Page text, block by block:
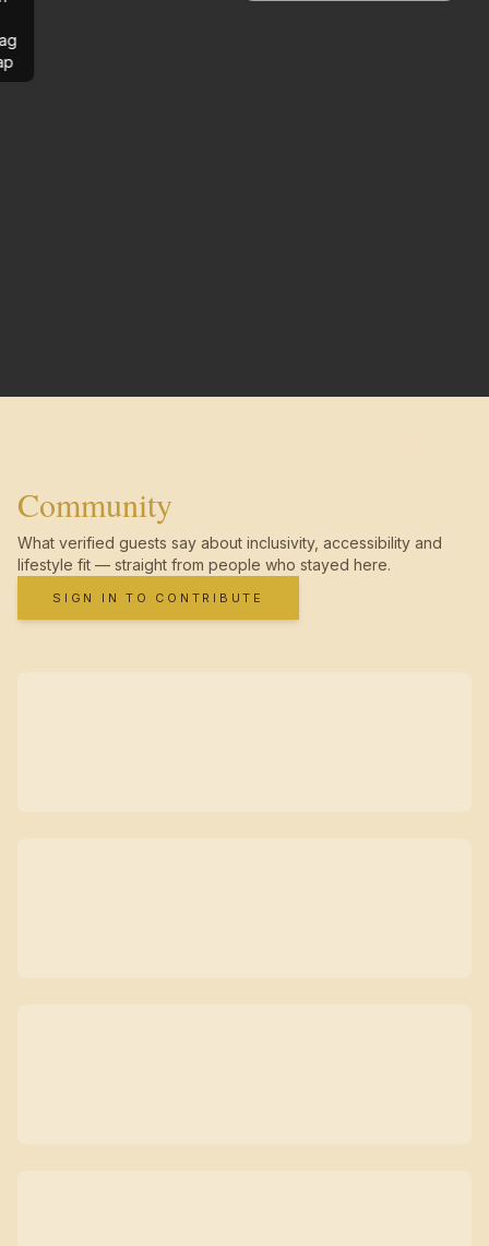
Community
What verified guests say about inclusivity, accessibility and
lifestyle fit — straight from people who stayed here.
SIGN IN TO CONTRIBUTE